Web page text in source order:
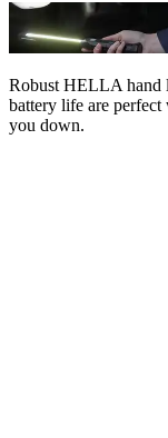
Robust HELLA hand
battery life are
you down.